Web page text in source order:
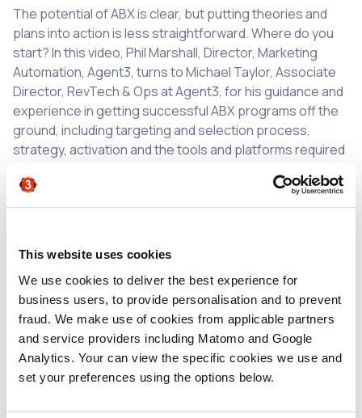
This website uses cookies
We use cookies to deliver the best experience for
business users, to provide personalisation and to prevent
fraud. We make use of cookies from applicable partners
and service providers including Matomo and Google
Analytics. Your can view the specific cookies we use and
set your preferences using the options below.
The potential of ABX is clear, but putting theories and
plans into action is less straightforward. Where do you
start? In this video, Phil Marshall, Director, Marketing
Automation, Agent3, turns to Michael Taylor, Associate
Director, RevTech & Ops at Agent3, for his guidance and
experience in getting successful ABX programs off the
ground, including targeting and selection process,
strategy, activation and the tools and platforms required
ABM Agent3
Revenue Technology and Operations
Video
What is ABX?